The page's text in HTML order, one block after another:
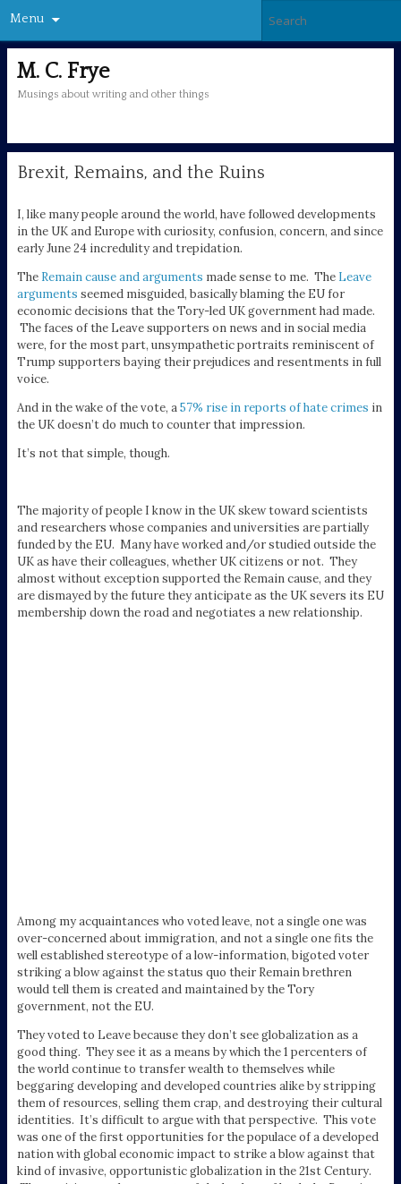
Menu
M. C. Frye
Musings about writing and other things
Brexit, Remains, and the Ruins
I, like many people around the world, have followed developments
in the UK and Europe with curiosity, confusion, concern, and since
early June 24 incredulity and trepidation.
The Remain cause and arguments made sense to me. The Leave
arguments seemed misguided, basically blaming the EU for
economic decisions that the Tory-led UK government had made.
The faces of the Leave supporters on news and in social media
were, for the most part, unsympathetic portraits reminiscent of
Trump supporters baying their prejudices and resentments in full
voice.
And in the wake of the vote, a57% rise in reports of hate crimes in
the UK doesn’t do much to counter that impression.
It’s not that simple, though.
The majority of people I know in the UK skew toward scientists
and researchers whose companies and universities are partially
funded by the EU. Many have worked and/or studied outside the
UK as have their colleagues, whether UK citizens or not. They
almost without exception supported the Remain cause, and they
are dismayed by the future they anticipate as the UK severs its EU
membership down the road and negotiates a new relationship.
Among my acquaintances who voted leave, not a single one was
over-concerned about immigration, and not a single one fits the
well established stereotype of a low-information, bigoted voter
striking a blow against the status quo their Remain brethren
would tell them is created and maintained by the Tory
government, not the EU.
They voted to Leave because they don’t see globalization as a
good thing. They see it as a means by which the 1 percenters of
the world continue to transfer wealth to themselves while
beggaring developing and developed countries alike by stripping
them of resources, selling them crap, and destroying their cultural
identities. It’s difficult to argue with that perspective. This vote
was one of the first opportunities for the populace of a developed
nation with global economic impact to strike a blow against that
kind of invasive, opportunistic globalization in the 21st Century.